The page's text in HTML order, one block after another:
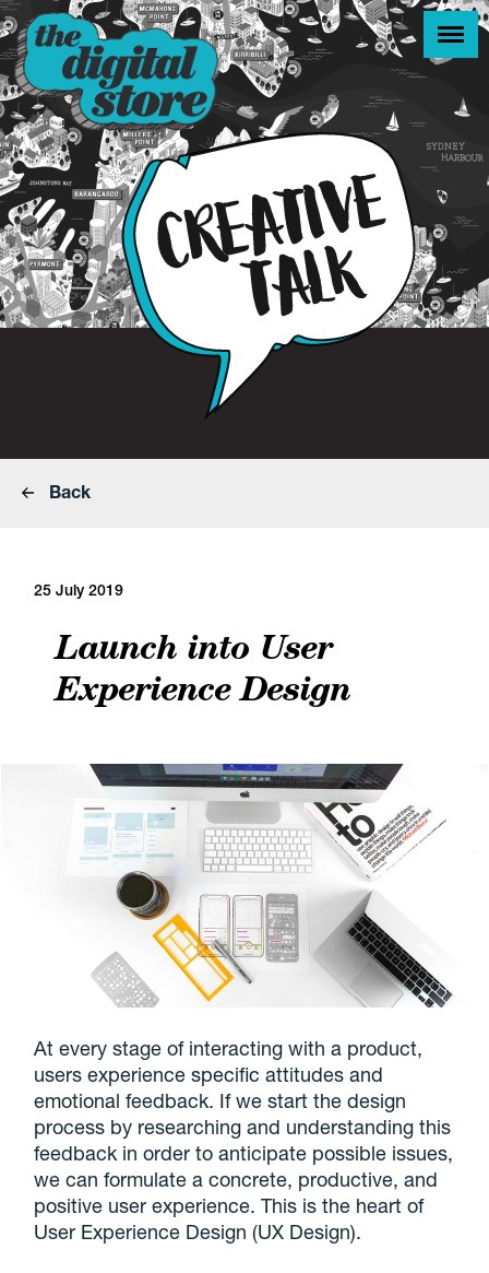
Back
25 July 2019
Launch into User
Experience Design
At every stage of interacting with a product,
users experience specific attitudes and
emotional feedback. If we start the design
process by researching and understanding this
feedback in order to anticipate possible issues,
we can formulate a concrete, productive, and
positive user experience. This is the heart of
User Experience Design (UX Design).